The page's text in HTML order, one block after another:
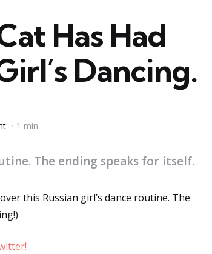
Has Had
Dancing.
1 min
The ending speaks for itself.
this Russian girl’s dance routine. The